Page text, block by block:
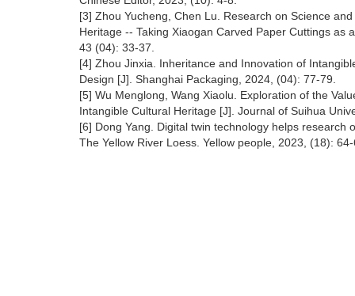
[3] Zhou Yucheng, Chen Lu. Research on Science
Heritage -- Taking Xiaogan Carved Paper Cuttings as
43 (04): 33-37.
[4] Zhou Jinxia. Inheritance and Innovation of
Design [J]. Shanghai Packaging, 2024, (04): 77-79.
[5] Wu Menglong, Wang Xiaolu. Exploration of the
Intangible Cultural Heritage [J]. Journal of Suihua
[6] Dong Yang. Digital twin technology helps
The Yellow River Loess. Yellow people, 2023, (18):